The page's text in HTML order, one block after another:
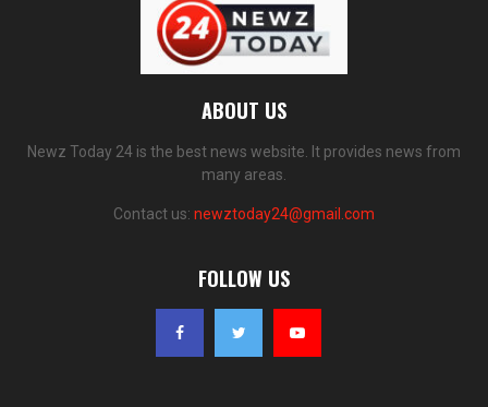
ABOUT US
Newz Today 24 is the best news website. It provides news from
many areas.
Contact us: newztoday24@gmail.com
FOLLOW US